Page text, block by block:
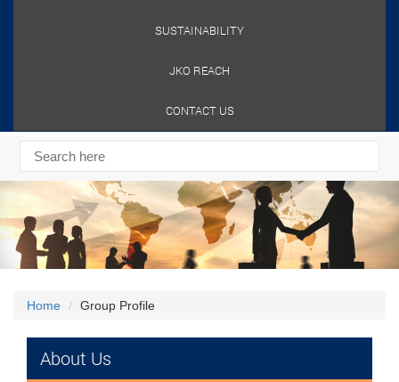
SUSTAINABILITY
JKO REACH
CONTACT US
Home Group Profile
About Us